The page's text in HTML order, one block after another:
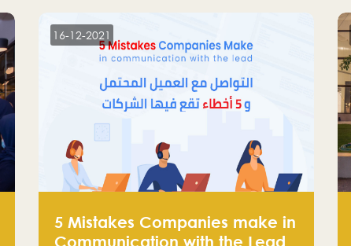
16-12-2021
5 Mistakes Companies make in
Communication with the Lead